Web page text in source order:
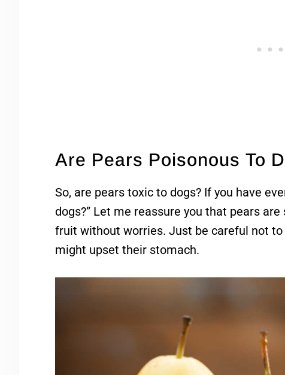
Are Pears Poisonous To
So, are pears toxic to dogs? If you have
dogs?” Let me reassure you that pears
fruit without worries. Just be careful not
might upset their stomach.